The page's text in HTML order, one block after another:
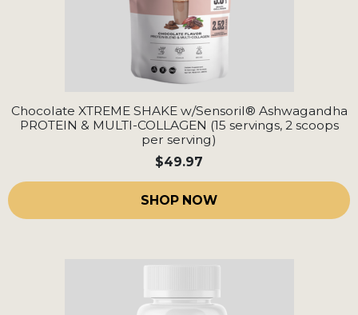
Chocolate XTREME SHAKE w/Sensoril® Ashwagandha
PROTEIN & MULTI-COLLAGEN (15 servings, 2 scoops
per serving)
$49.97
SHOP NOW